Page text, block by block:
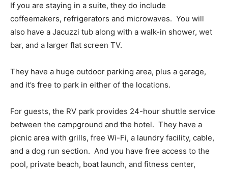
If you are staying in a suite, they do include
coffeemakers, refrigerators and microwaves. You will
also have a Jacuzzi tub along with a walk-in shower, wet
bar, and a larger flat screen TV.
They have a huge outdoor parking area, plus a garage,
and it’s free to park in either of the locations.
For guests, the RV park provides 24-hour shuttle service
between the campground and the hotel. They have a
picnic area with grills, free Wi-Fi, a laundry facility, cable,
and a dog run section. And you have free access to the
pool, private beach, boat launch, and fitness center,